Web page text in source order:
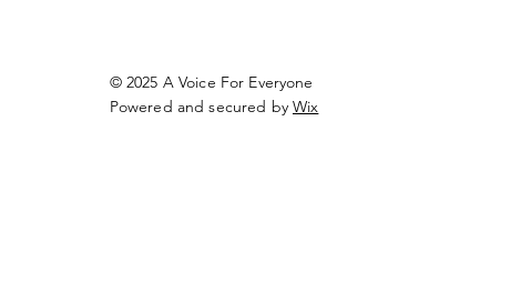
© 2025 A Voice For Everyone
Powered and secured by Wix